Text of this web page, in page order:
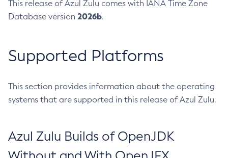
This release of Azul Zulu comes with IANA Time Zone
Database version 2026b.
Supported Platforms
This section provides information about the operating
systems that are supported in this release of Azul Zulu.
Azul Zulu Builds of OpenJDK